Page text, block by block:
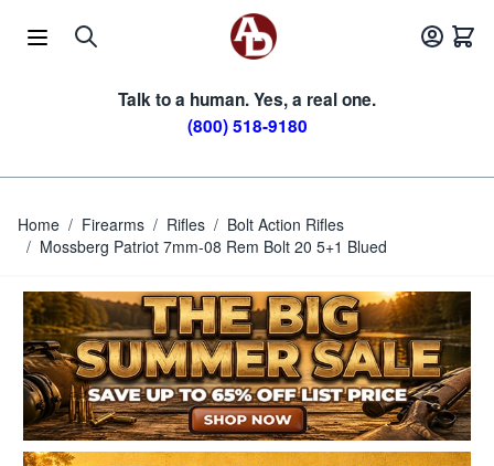
Talk to a human. Yes, a real one.
(800) 518-9180
Home / Firearms / Rifles / Bolt Action Rifles
/ Mossberg Patriot 7mm-08 Rem Bolt 20 5+1 Blued